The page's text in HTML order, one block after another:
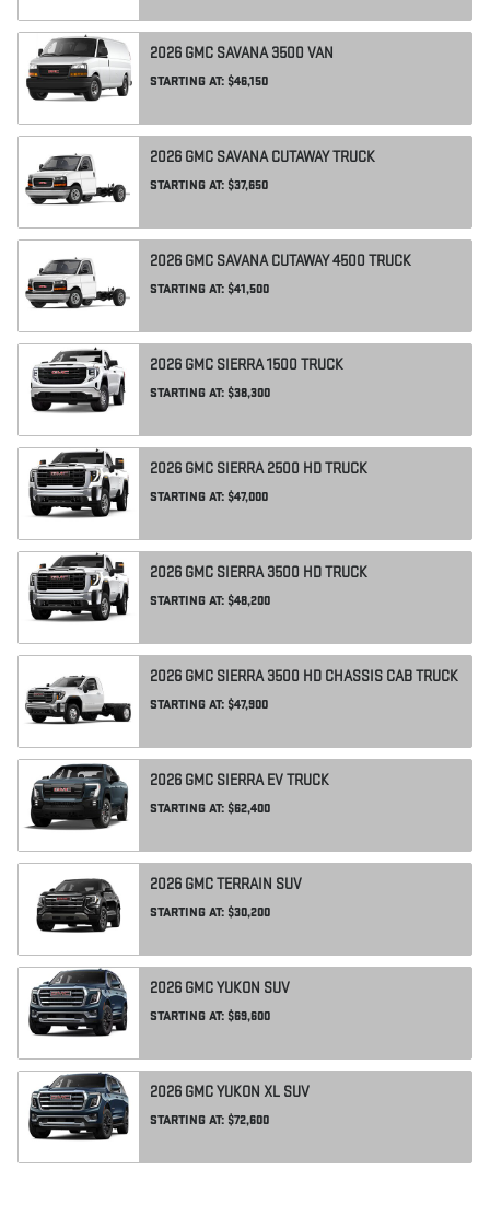
2026 GMC SAVANA 3500 VAN
STARTING AT: $46,150
2026 GMC SAVANA CUTAWAYTRUCK
STARTING AT: $37,650
2026 GMC SAVANA CUTAWAY 4500 TRUCK
STARTING AT: $41,500
2026 GMC SIERRA 1500 TRUCK
STARTING AT: $38,300
2026 GMC SIERRA 2500 HDTRUCK
STARTING AT: $47,000
2026 GMC SIERRA 3500 HDTRUCK
STARTING AT: $48,200
2026 GMC SIERRA 3500 HD CHASSIS CABTRUCK
STARTING AT: $47,900
2026 GMC SIERRA EVTRUCK
STARTING AT: $62,400
2026 GMCTERRAIN SUV
STARTING AT: $30,200
2026 GMCYUKON SUV
STARTING AT: $69,600
2026 GMCYUKON XL SUV
STARTING AT: $72,600